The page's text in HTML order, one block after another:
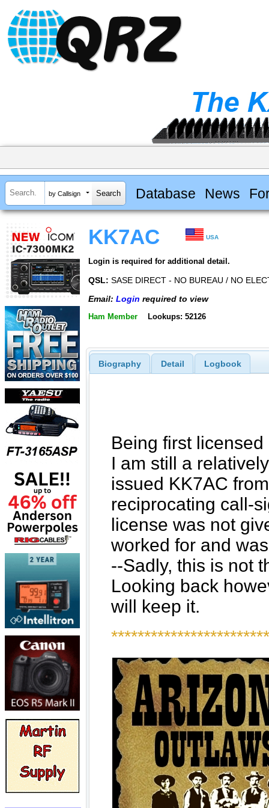
by Callsign Database News
KK7AC USA
Login is required for additional detail.
QSL: SASE DIRECT - NO BUREAU / NO
Email: Login required to view
Ham Member Lookups: 52126
Biography Detail Logbook